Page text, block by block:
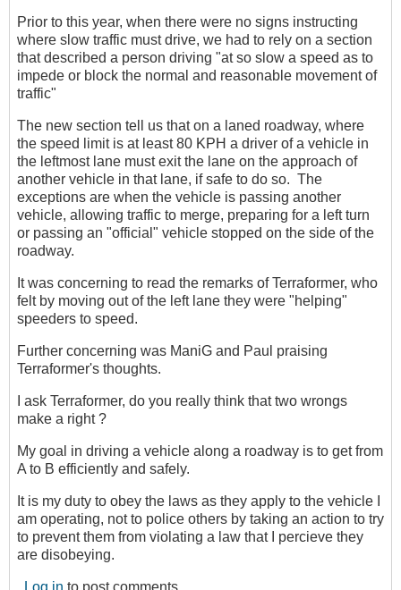
Prior to this year, when there were no signs instructing
where slow traffic must drive, we had to rely on a section
that described a person driving "at so slow a speed as to
impede or block the normal and reasonable movement of
traffic"
The new section tell us that on a laned roadway, where
the speed limit is at least 80 KPH a driver of a vehicle in
the leftmost lane must exit the lane on the approach of
another vehicle in that lane, if safe to do so. The
exceptions are when the vehicle is passing another
vehicle, allowing traffic to merge, preparing for a left turn
or passing an "official" vehicle stopped on the side of the
roadway.
It was concerning to read the remarks of Terraformer, who
felt by moving out of the left lane they were "helping"
speeders to speed.
Further concerning was ManiG and Paul praising
Terraformer's thoughts.
I ask Terraformer, do you really think that two wrongs
make a right ?
My goal in driving a vehicle along a roadway is to get from
A to B efficiently and safely.
It is my duty to obey the laws as they apply to the vehicle I
am operating, not to police others by taking an action to try
to prevent them from violating a law that I percieve they
are disobeying.
Log in to post comments